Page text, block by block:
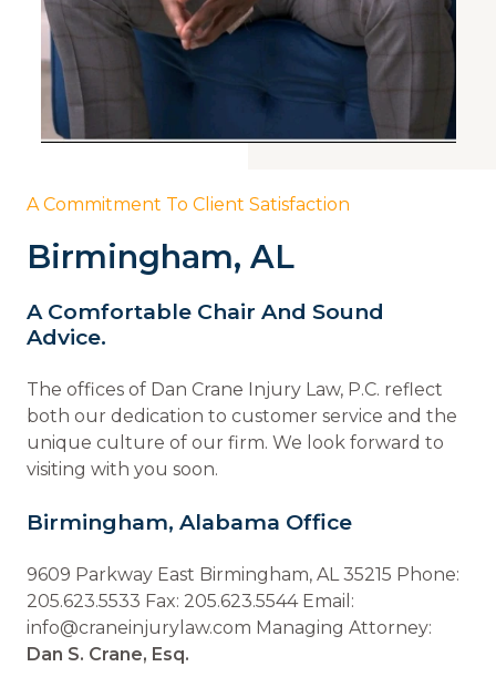
A Commitment To Client Satisfaction
Birmingham, AL
A Comfortable Chair And Sound
Advice.
The offices of Dan Crane Injury Law, P.C. reflect
both our dedication to customer service and the
unique culture of our firm. We look forward to
visiting with you soon.
Birmingham, Alabama Office
9609 Parkway East Birmingham, AL 35215 Phone:
205.623.5533 Fax: 205.623.5544 Email:
info@craneinjurylaw.com Managing Attorney:
Dan S. Crane, Esq.